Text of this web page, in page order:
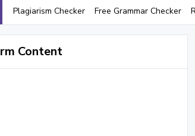
Plagiarism Checker Free Grammar Checker
Content